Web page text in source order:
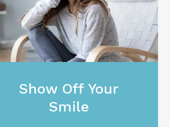
Show Off Your
Smile